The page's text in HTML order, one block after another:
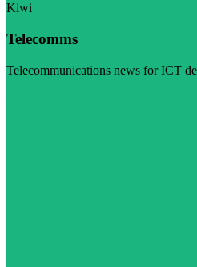
Kiwi
Telecomms
Telecommunications news for ICT